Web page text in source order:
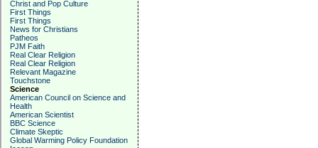
Christ and Pop Culture
First Things
First Things
News for Christians
Patheos
PJM Faith
Real Clear Religion
Real Clear Religion
Relevant Magazine
Touchstone
Science
American Council on Science and
Health
American Scientist
BBC Science
Climate Skeptic
Global Warming Policy Foundation